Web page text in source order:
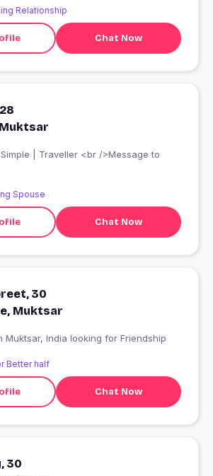
Relationship
Chat Now
| Traveller <br />Message to
Spouse
Chat Now
30
Muktsar
I am Widow from Muktsar, India looking for Friendship
Better half
Chat Now
30